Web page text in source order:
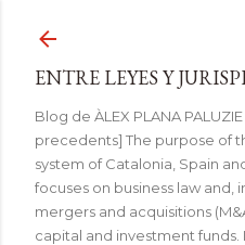
ENTRE LEYES Y
Blog de ÀLEX PLANA
precedents] The purpose of
system of Catalonia, Spain
focuses on business law and,
mergers and acquisitions
capital and investment funds.